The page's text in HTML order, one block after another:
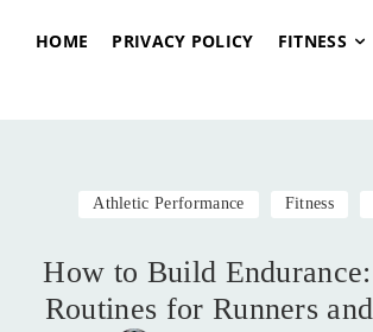
HOME PRIVACY POLICY FITNESS
Athletic Performance Fitness
How to Build
Routines for Runners